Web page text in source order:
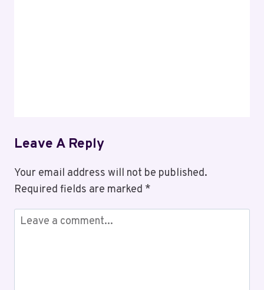
Leave A Reply
Your email address will not be published.
Required fields are marked *